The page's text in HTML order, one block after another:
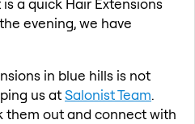
a quick Hair Extensions
evening, we have
in blue hills is not
us atSalonist Team.
them out and connect with